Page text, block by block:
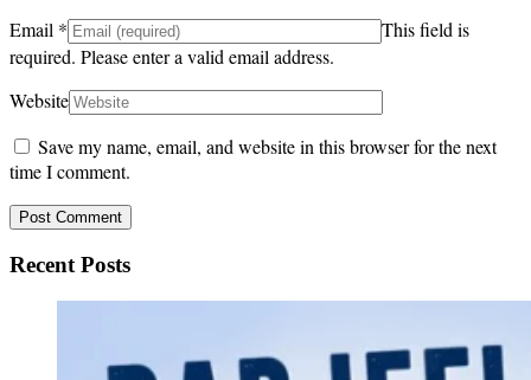
Email *
This field is
required. Please enter a valid email address.
Website
Save my name, email, and website in this browser for the next
time I comment.
Recent Posts